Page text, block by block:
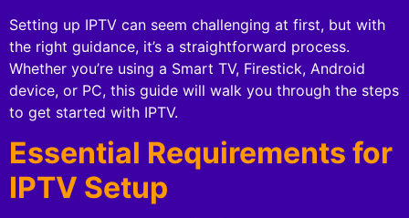
Setting up IPTV can seem challenging at first, but with
the right guidance, it’s a straightforward process.
Whether you’re using a Smart TV, Firestick, Android
device, or PC, this guide will walk you through the steps
to get started with IPTV.
Essential Requirements for
IPTV Setup